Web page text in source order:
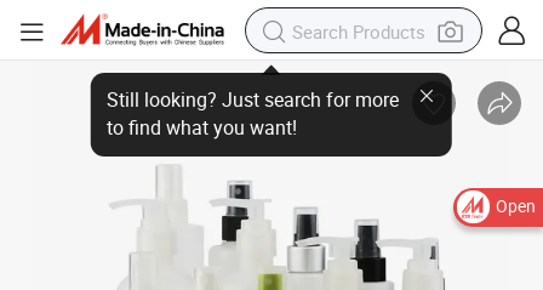
Open
Still looking? Just search for more
to find what you want!